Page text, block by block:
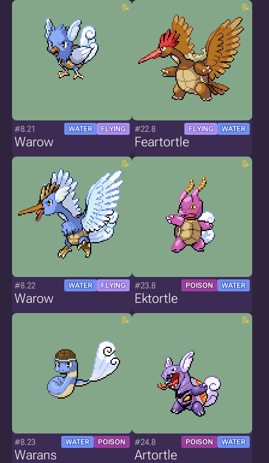
#8.21 WATER FLYING
Warow
#22.8 FLYING WATER
Feartortle
#8.22 WATER FLYING
Warow
#23.8 POISON WATER
Ektortle
#8.23 WATER POISON
Warans
#24.8 POISON WATER
Artortle